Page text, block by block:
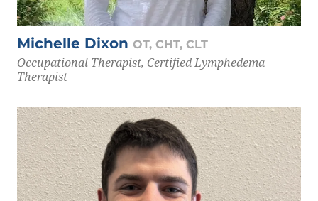
Michelle Dixon OT, CHT, CLT
Occupational Therapist, Certified Lymphedema
Therapist